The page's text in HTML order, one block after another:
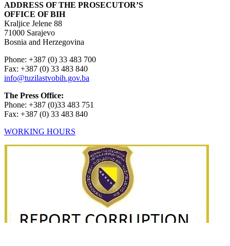
ADDRESS OF THE PROSECUTOR’S
OFFICE OF BIH
Kraljice Jelene 88
71000 Sarajevo
Bosnia and Herzegovina
Phone: +387 (0) 33 483 700
Fax: +387 (0) 33 483 840
info@tuzilastvobih.gov.ba
The Press Office:
Phone: +387 (0)33 483 751
Fax: +387 (0) 33 483 840
WORKING HOURS